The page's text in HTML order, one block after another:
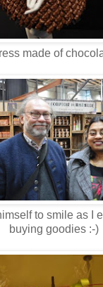
made of
to smile as I
buying goodies :-)